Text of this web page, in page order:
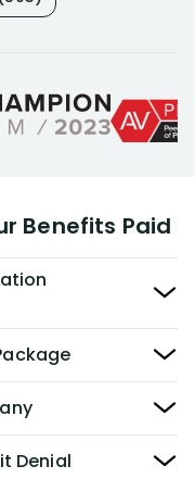
Benefits Paid
Denial